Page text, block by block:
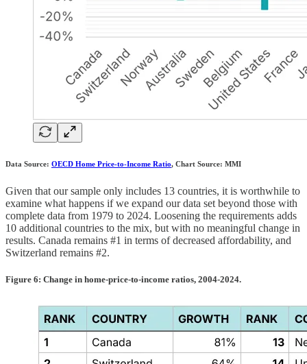
Data Source: OECD Home Price-to-Income Ratio, Chart Source: MMI
Given that our sample only includes 13 countries, it is worthwhile to
examine what happens if we expand our data set beyond those with
complete data from 1979 to 2024. Loosening the requirements adds
10 additional countries to the mix, but with no meaningful change in
results. Canada remains #1 in terms of decreased affordability, and
Switzerland remains #2.
Figure 6: Change in home-price-to-income ratios, 2004-2024.